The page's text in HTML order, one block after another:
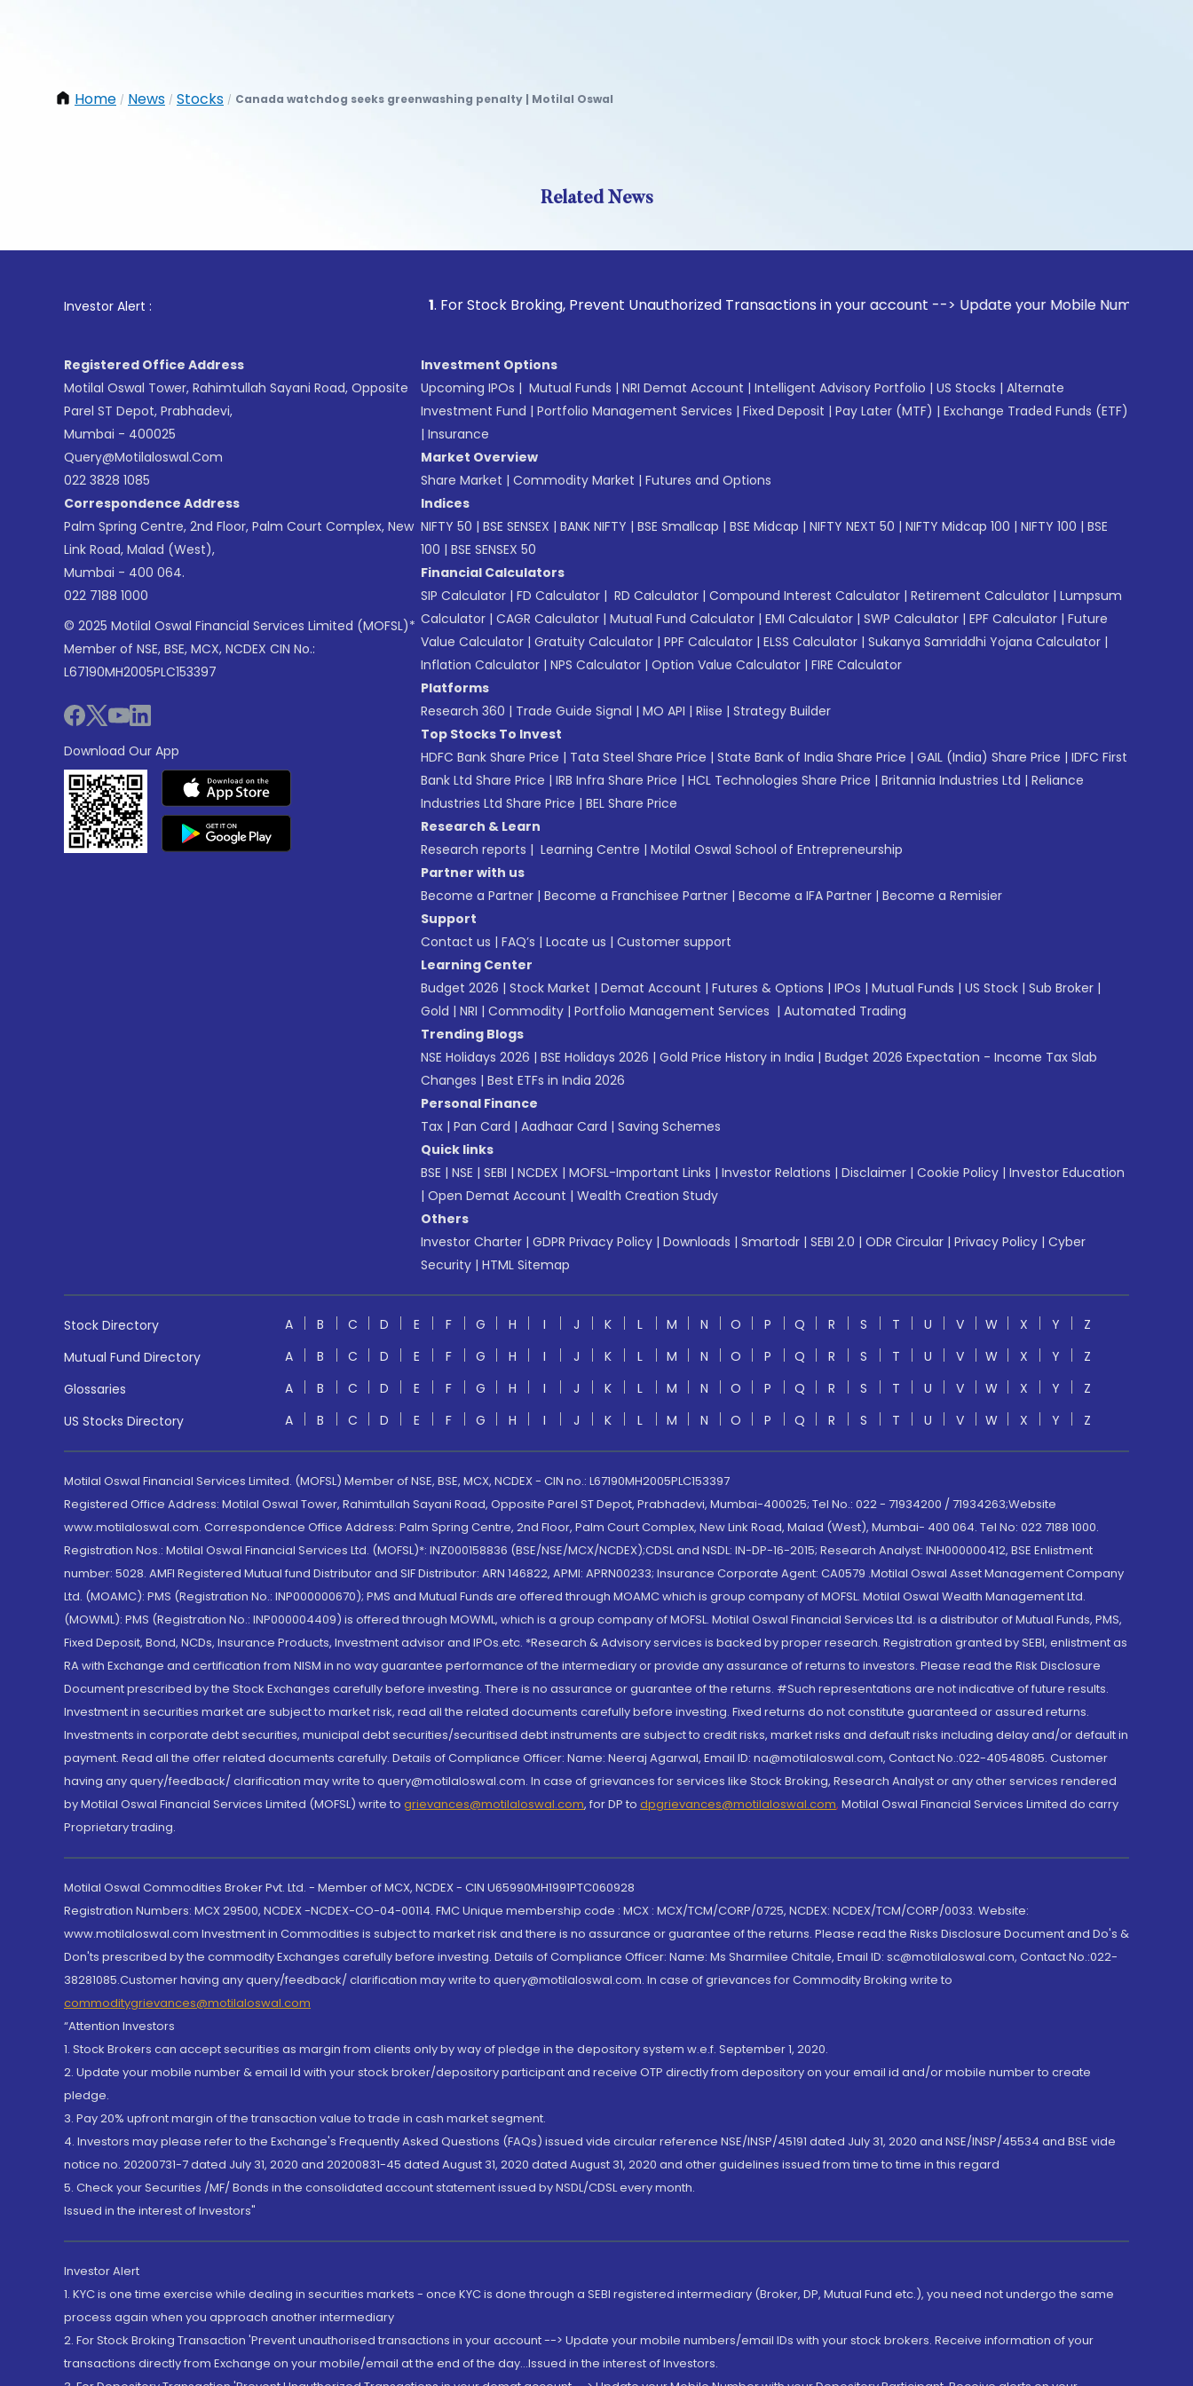
Home / News / Stocks / Canada watchdog seeks greenwashing penalty | Motilal Oswal
Related News
Investor Alert : . For Stock Broking, Prevent Unauthorized Transactions in your account --> Update your Mobile Number with your
Registered Office Address
Motilal Oswal Tower, Rahimtullah Sayani Road, Opposite
Parel ST Depot, Prabhadevi,
Mumbai - 400025
Query@motilaloswal.com
022 3828 1085
Correspondence Address
Palm Spring Centre, 2nd Floor, Palm Court Complex, New
Link Road, Malad (West),
Mumbai - 400 064.
022 7188 1000
© 2025 Motilal Oswal Financial Services Limited (MOFSL)*
Member of NSE, BSE, MCX, NCDEX CIN No.:
L67190MH2005PLC153397
Download Our App
Investment Options
Upcoming IPOs | Mutual Funds | NRI Demat Account | Intelligent Advisory Portfolio | US Stocks | Alternate
Investment Fund | Portfolio Management Services | Fixed Deposit | Pay Later (MTF) | Exchange Traded Funds (ETF)
| Insurance
Market Overview
Share Market | Commodity Market | Futures and Options
Indices
NIFTY 50 | BSE SENSEX | BANK NIFTY | BSE Smallcap | BSE Midcap | NIFTY NEXT 50 | NIFTY Midcap 100 | NIFTY 100 | BSE
100 | BSE SENSEX 50
Financial Calculators
SIP Calculator | FD Calculator | RD Calculator | Compound Interest Calculator | Retirement Calculator | Lumpsum
Calculator | CAGR Calculator | Mutual Fund Calculator | EMI Calculator | SWP Calculator | EPF Calculator | Future
Value Calculator | Gratuity Calculator | PPF Calculator | ELSS Calculator | Sukanya Samriddhi Yojana Calculator |
Inflation Calculator | NPS Calculator | Option Value Calculator | FIRE Calculator
Platforms
Research 360 | Trade Guide Signal | MO API | Riise | Strategy Builder
Top Stocks To Invest
HDFC Bank Share Price | Tata Steel Share Price | State Bank of India Share Price | GAIL (India) Share Price | IDFC First
Bank Ltd Share Price | IRB Infra Share Price | HCL Technologies Share Price | Britannia Industries Ltd | Reliance
Industries Ltd Share Price | BEL Share Price
Research & Learn
Research reports | Learning Centre | Motilal Oswal School of Entrepreneurship
Partner with us
Become a Partner | Become a Franchisee Partner | Become a IFA Partner | Become a Remisier
Support
Contact us | FAQ’s | Locate us | Customer support
Learning Center
Budget 2026 | Stock Market | Demat Account | Futures & Options | IPOs | Mutual Funds | US Stock | Sub Broker |
Gold | NRI | Commodity | Portfolio Management Services | Automated Trading
Trending Blogs
NSE Holidays 2026 | BSE Holidays 2026 | Gold Price History in India | Budget 2026 Expectation - Income Tax Slab
Changes | Best ETFs in India 2026
Personal Finance
Tax | Pan Card | Aadhaar Card | Saving Schemes
Quick links
BSE | NSE | SEBI | NCDEX | MOFSL-Important Links | Investor Relations | Disclaimer | Cookie Policy | Investor Education
| Open Demat Account | Wealth Creation Study
Others
Investor Charter | GDPR Privacy Policy | Downloads | Smartodr | SEBI 2.0 | ODR Circular | Privacy Policy | Cyber
Security | HTML Sitemap
Stock Directory A B C D E F G H I J K L M N O P Q R S T U V W X Y
Z
Mutual Fund Directory
A B C D E F G H I J K L M N O P Q R S T U V W X Y
Z
Glossaries
A B C D E F G H I J K L M N O P Q R S T U V W X Y
Z
US Stocks Directory
A B C D E F G H I J K L M N O P Q R S T U V W X Y Z
Motilal Oswal Financial Services Limited. (MOFSL) Member of NSE, BSE, MCX, NCDEX - CIN no.: L67190MH2005PLC153397
Registered Office Address: Motilal Oswal Tower, Rahimtullah Sayani Road, Opposite Parel ST Depot, Prabhadevi, Mumbai-400025; Tel No.: 022 - 71934200 / 71934263;Website
www.motilaloswal.com. Correspondence Office Address: Palm Spring Centre, 2nd Floor, Palm Court Complex, New Link Road, Malad (West), Mumbai- 400 064. Tel No: 022 7188 1000.
Registration Nos.: Motilal Oswal Financial Services Ltd. (MOFSL)*: INZ000158836 (BSE/NSE/MCX/NCDEX);CDSL and NSDL: IN-DP-16-2015; Research Analyst: INH000000412, BSE Enlistment
number: 5028. AMFI Registered Mutual fund Distributor and SIF Distributor: ARN 146822, APMI: APRN00233; Insurance Corporate Agent: CA0579 .Motilal Oswal Asset Management Company
Ltd. (MOAMC): PMS (Registration No.: INP000000670); PMS and Mutual Funds are offered through MOAMC which is group company of MOFSL. Motilal Oswal Wealth Management Ltd.
(MOWML): PMS (Registration No.: INP000004409) is offered through MOWML, which is a group company of MOFSL. Motilal Oswal Financial Services Ltd. is a distributor of Mutual Funds, PMS,
Fixed Deposit, Bond, NCDs, Insurance Products, Investment advisor and IPOs.etc. *Research & Advisory services is backed by proper research. Registration granted by SEBI, enlistment as
RA with Exchange and certification from NISM in no way guarantee performance of the intermediary or provide any assurance of returns to investors. Please read the Risk Disclosure
Document prescribed by the Stock Exchanges carefully before investing. There is no assurance or guarantee of the returns. #Such representations are not indicative of future results.
Investment in securities market are subject to market risk, read all the related documents carefully before investing. Fixed returns do not constitute guaranteed or assured returns.
Investments in corporate debt securities, municipal debt securities/securitised debt instruments are subject to credit risks, market risks and default risks including delay and/or default in
payment. Read all the offer related documents carefully. Details of Compliance Officer: Name: Neeraj Agarwal, Email ID: na@motilaloswal.com, Contact No.:022-40548085. Customer
having any query/feedback/ clarification may write to query@motilaloswal.com. In case of grievances for services like Stock Broking, Research Analyst or any other services rendered
by Motilal Oswal Financial Services Limited (MOFSL) write to grievances@motilaloswal.com, for DP to dpgrievances@motilaloswal.com, Motilal Oswal Financial Services Limited do carry
Proprietary trading.
Motilal Oswal Commodities Broker Pvt. Ltd. - Member of MCX, NCDEX - CIN U65990MH1991PTC060928
Registration Numbers: MCX 29500, NCDEX -NCDEX-CO-04-00114. FMC Unique membership code : MCX : MCX/TCM/CORP/0725, NCDEX: NCDEX/TCM/CORP/0033. Website:
www.motilaloswal.com Investment in Commodities is subject to market risk and there is no assurance or guarantee of the returns. Please read the Risks Disclosure Document and Do's &
Don'ts prescribed by the commodity Exchanges carefully before investing. Details of Compliance Officer: Name: Ms Sharmilee Chitale, Email ID: sc@motilaloswal.com, Contact No.:022-
38281085.Customer having any query/feedback/ clarification may write to query@motilaloswal.com. In case of grievances for Commodity Broking write to
commoditygrievances@motilaloswal.com
“Attention Investors
1. Stock Brokers can accept securities as margin from clients only by way of pledge in the depository system w.e.f. September 1, 2020.
2. Update your mobile number & email Id with your stock broker/depository participant and receive OTP directly from depository on your email id and/or mobile number to create
pledge.
3. Pay 20% upfront margin of the transaction value to trade in cash market segment.
4. Investors may please refer to the Exchange's Frequently Asked Questions (FAQs) issued vide circular reference NSE/INSP/45191 dated July 31, 2020 and NSE/INSP/45534 and BSE vide
notice no. 20200731-7 dated July 31, 2020 and 20200831-45 dated August 31, 2020 dated August 31, 2020 and other guidelines issued from time to time in this regard
5. Check your Securities /MF/ Bonds in the consolidated account statement issued by NSDL/CDSL every month.
Issued in the interest of Investors"
Investor Alert
1. KYC is one time exercise while dealing in securities markets - once KYC is done through a SEBI registered intermediary (Broker, DP, Mutual Fund etc.), you need not undergo the same
process again when you approach another intermediary
2. For Stock Broking Transaction 'Prevent unauthorised transactions in your account --> Update your mobile numbers/email IDs with your stock brokers. Receive information of your
transactions directly from Exchange on your mobile/email at the end of the day...Issued in the interest of Investors.